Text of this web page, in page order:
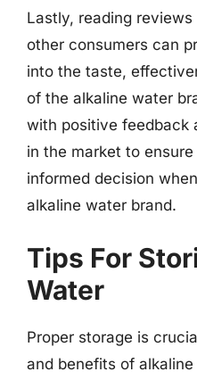
Lastly, reading
other consumers can
into the taste,
of the alkaline water
with positive feedback
in the market to
informed decision
alkaline water brand.
Tips For
Water
Proper storage is
and benefits of